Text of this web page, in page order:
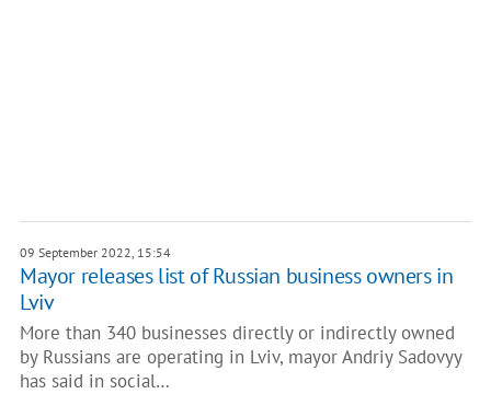
09 September 2022, 15:54
Mayor releases list of Russian business owners in
Lviv
More than 340 businesses directly or indirectly owned
by Russians are operating in Lviv, mayor Andriy Sadovyy
has said in social…